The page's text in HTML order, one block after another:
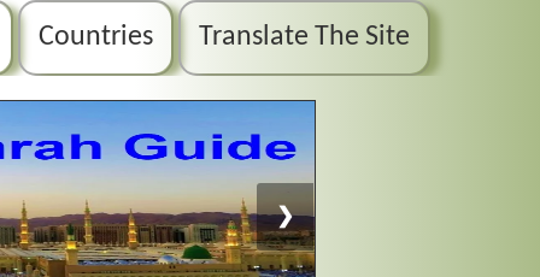
Countries Translate The Site
❯